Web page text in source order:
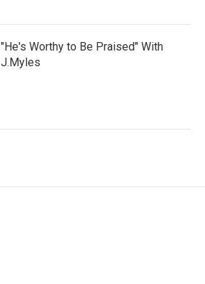
"He's Worthy to Be Praised" With
J.Myles